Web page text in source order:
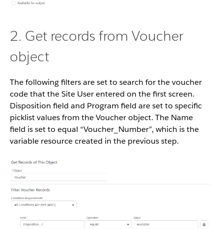
2. Get records from Voucher
object
The following filters are set to search for the voucher
code that the Site User entered on the first screen.
Disposition field and Program field are set to specific
picklist values from the Voucher object. The Name
field is set to equal “Voucher_Number”, which is the
variable resource created in the previous step.